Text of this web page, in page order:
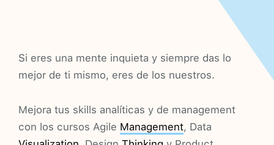
Si eres una mente inquieta y siempre das lo
mejor de ti mismo, eres de los nuestros.
Mejora tus skills analíticas y de management
con los cursos Agile Management, Data